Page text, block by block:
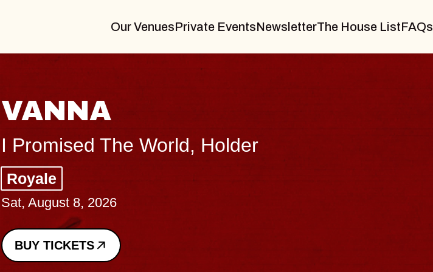
Our VenuesPrivate EventsNewsletterThe House ListFAQs
VANNA
I Promised The World, Holder
Royale
Sat, August 8, 2026
BUY TICKETS